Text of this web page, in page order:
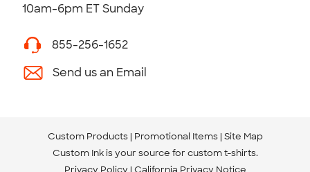
10am-6pm ET Sunday
855-256-1652
Send us an Email
Custom Products Promotional Items Site Map
Custom Ink is your source for custom t-shirts.
Privacy Policy California Privacy Notice